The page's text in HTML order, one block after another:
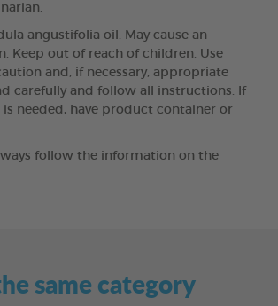
angustifolia oil. May cause an
Keep out of reach of children. Use
and, if necessary, appropriate
carefully and follow all instructions. If
needed, have product container or
follow the information on the
same category